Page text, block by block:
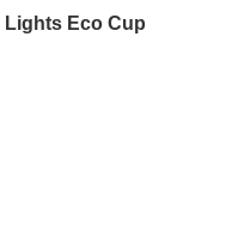
Lights Eco Cup